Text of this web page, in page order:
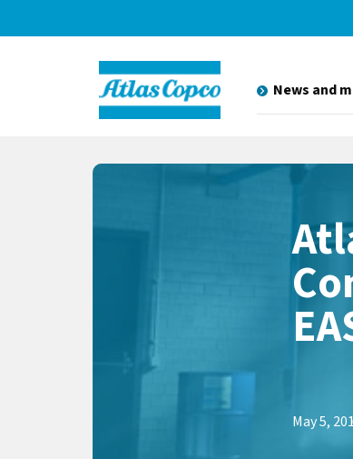
News and
May 5,